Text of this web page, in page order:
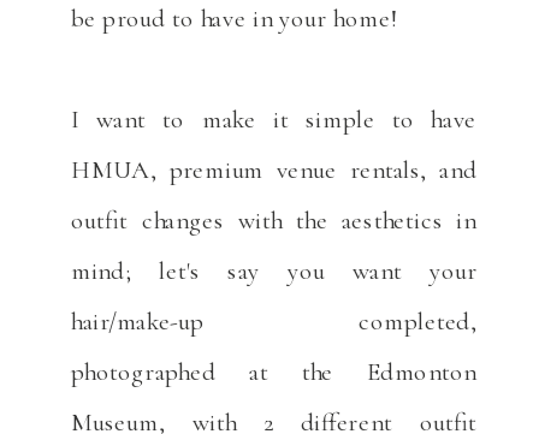
be proud to have in your home!
I want to make it simple to have
HMUA, premium venue rentals, and
outfit changes with the aesthetics in
mind; let's say you want your
hair/make-up completed,
photographed at the Edmonton
Museum, with 2 different outfit